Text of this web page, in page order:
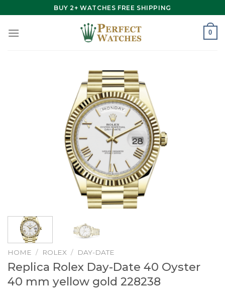
to
content
BUY 2+ WATCHES FREE SHIPPING
0
HOME / ROLEX / DAY-DATE
Replica Rolex Day-Date 40 Oyster
40 mm yellow gold 228238